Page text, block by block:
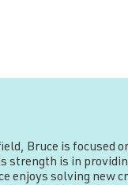
Bruce is
strength is in
solving new